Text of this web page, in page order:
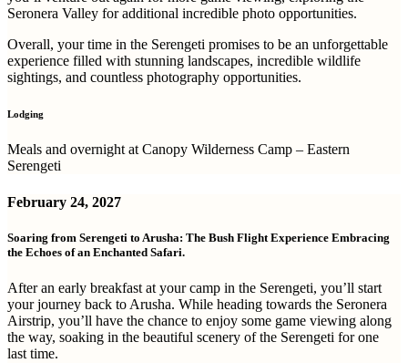
Seronera Valley for additional incredible photo opportunities.
Overall, your time in the Serengeti promises to be an unforgettable
experience filled with stunning landscapes, incredible wildlife
sightings, and countless photography opportunities.
Lodging
Meals and overnight at Canopy Wilderness Camp – Eastern
Serengeti
February 24, 2027
Soaring from Serengeti to Arusha: The Bush Flight Experience Embracing
the Echoes of an Enchanted Safari.
After an early breakfast at your camp in the Serengeti, you’ll start
your journey back to Arusha. While heading towards the Seronera
Airstrip, you’ll have the chance to enjoy some game viewing along
the way, soaking in the beautiful scenery of the Serengeti for one
last time.